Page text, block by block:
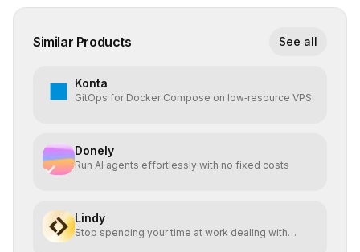
Similar Products See all
Konta
GitOps for Docker Compose on low‑resource VPS
Donely
Run AI agents effortlessly with no fixed costs
Lindy
Stop spending your time at work dealing with